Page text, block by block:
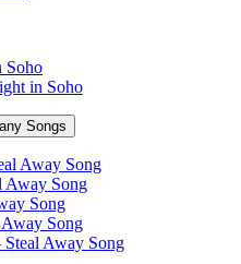
Soho
in Soho
Songs
Away Song
Away Song
Song
Song
Away Song